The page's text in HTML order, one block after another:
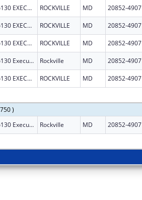
6130 EXECUTIVE BLVD ROCKVILLE MD 20852-4907
6130 EXECUTIVE BLVD ROCKVILLE MD 20852-4907
6130 EXECUTIVE BLVD ROCKVILLE MD 20852-4907
6130 Executive Blvd Rockville MD 20852-4907
6130 EXECUTIVE BLVD ROCKVILLE MD 20852-4907
)
6130 Executive Blvd Rockville MD 20852-4907